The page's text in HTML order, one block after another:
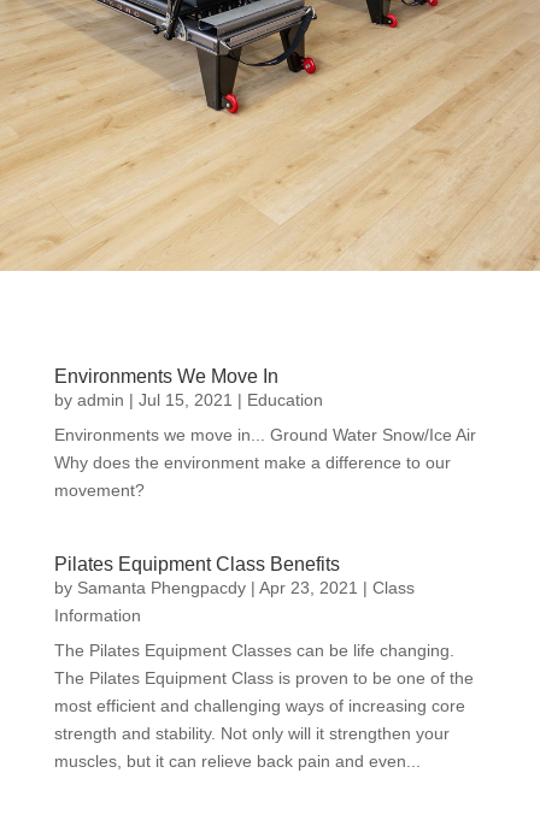
Environments We Move In
by admin | Jul 15, 2021 | Education
Environments we move in... Ground Water Snow/Ice Air
Why does the environment make a difference to our
movement?
Pilates Equipment Class Benefits
by Samanta Phengpacdy| Apr 23, 2021 | Class
Information
The Pilates Equipment Classes can be life changing.
The Pilates Equipment Class is proven to be one of the
most efficient and challenging ways of increasing core
strength and stability. Not only will it strengthen your
muscles, but it can relieve back pain and even...